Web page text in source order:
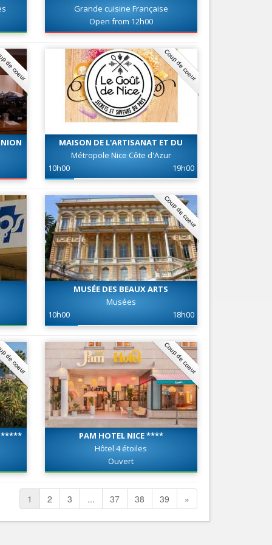
Tourism, ...
Nice le Carré d’Or
Nice Aéroport
Grande cuisine Française
Open from 12h00
coeur Coup de coeur
MAISON DE L'ARTISANAT ET DU
GOUT DE NICE
Métropole Nice Côte d'Azur
10h00
19h00
Coup de coeur
MUSÉE DES BEAUX ARTS
Musées
10h00
18h00
coeur
*****
Coup de coeur
PAM HOTEL NICE ****
Hôtel 4 étoiles
Ouvert
1 2 3 ... 37 38 39 »